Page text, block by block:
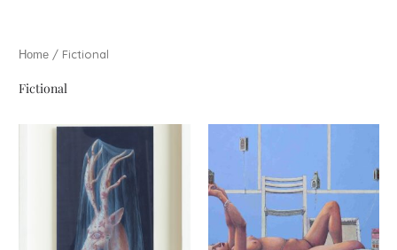
Home / Fictional
Fictional